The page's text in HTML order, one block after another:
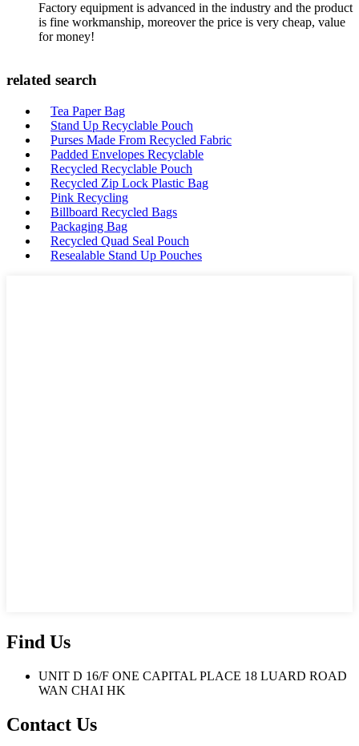
Factory equipment is advanced in the industry and the product
is fine workmanship, moreover the price is very cheap, value
for money!
related search
Tea Paper Bag
Stand Up Recyclable Pouch
Purses Made From Recycled Fabric
Padded Envelopes Recyclable
Recycled Recyclable Pouch
Recycled Zip Lock Plastic Bag
Pink Recycling
Billboard Recycled Bags
Packaging Bag
Recycled Quad Seal Pouch
Resealable Stand Up Pouches
Find Us
UNIT D 16/F ONE CAPITAL PLACE 18 LUARD ROAD
WAN CHAI HK
Contact Us